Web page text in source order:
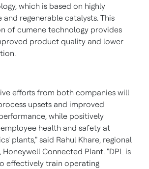
which is based on highly
and regenerable catalysts. This
of cumene technology provides
product quality and lower
efforts from both companies will
upsets and improved
while positively
health and safety at
plants," said Rahul Khare, regional
Honeywell Connected Plant. "DPL is
effectively train operating